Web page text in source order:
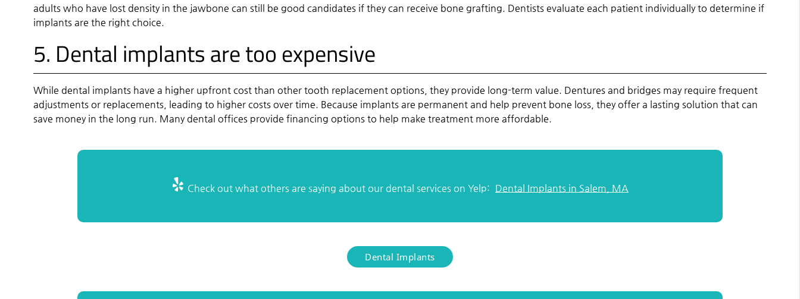
adults who have lost density in the jawbone can still be good candidates if they can receive bone grafting. Dentists evaluate each patient individually to determine if
implants are the right choice.
5. Dental implants are too expensive
While dental implants have a higher upfront cost than other tooth replacement options, they provide long-term value. Dentures and bridges may require frequent
adjustments or replacements, leading to higher costs over time. Because implants are permanent and help prevent bone loss, they offer a lasting solution that can
save money in the long run. Many dental offices provide financing options to help make treatment more affordable.
Check out what others are saying about our dental services on Yelp: Dental Implants in Salem, MA
Dental Implants